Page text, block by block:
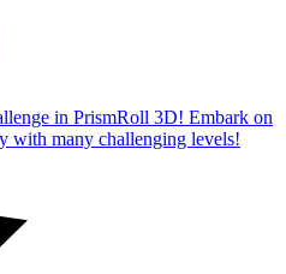
in PrismRoll 3D! Embark on
with many challenging levels!